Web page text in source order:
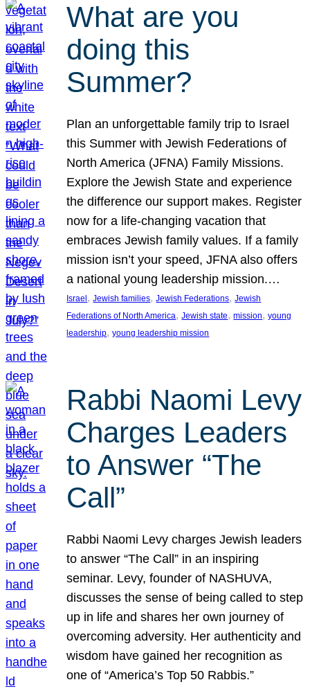
What are you
doing this
Summer?
Plan an unforgettable family trip to Israel
this Summer with Jewish Federations of
North America (JFNA) Family Missions.
Explore the Jewish State and experience
the difference our support makes. Register
now for a life-changing vacation that
embraces Jewish family values. If a family
mission isn’t your speed, JFNA also offers
a national young leadership mission.…
Israel, Jewish families, Jewish Federations, Jewish
Federations of North America, Jewish state, mission, young
leadership, young leadership mission
Rabbi Naomi Levy
Charges Leaders
to Answer “The
Call”
Rabbi Naomi Levy charges Jewish leaders
to answer “The Call” in an inspiring
seminar. Levy, founder of NASHUVA,
discusses the sense of being called to step
up in life and shares her own journey of
overcoming adversity. Her authenticity and
wisdom have gained her recognition as
one of “America’s Top 50 Rabbis.”